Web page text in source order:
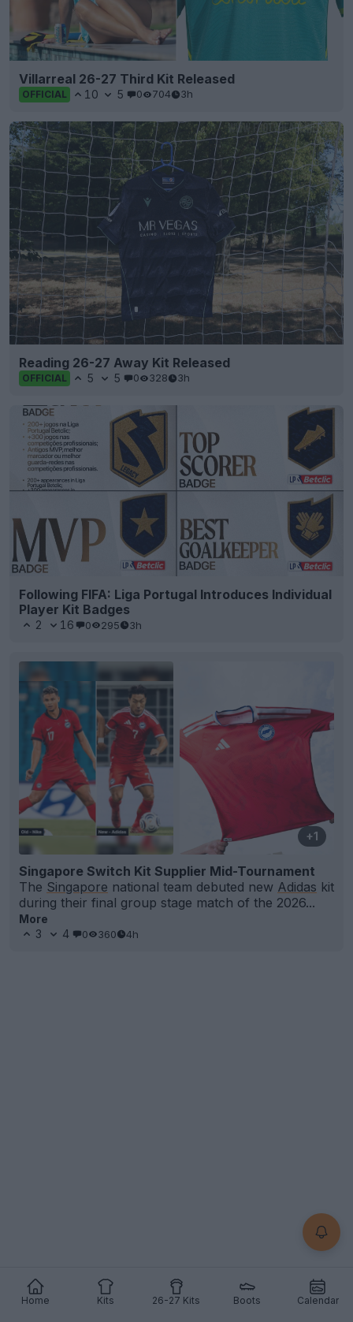
Home Kits 26-27 Kits Boots Calendar
Villarreal 26-27 Third Kit Released
OFFICIAL 10 5 0 704 3h
Reading 26-27 Away Kit Released
OFFICIAL 5 5 0 328 3h
Following FIFA: Liga Portugal Introduces Individual
Player Kit Badges
2 16 0 295 3h
+1
Singapore Switch Kit Supplier Mid-Tournament
The Singapore national team debuted new Adidas kit
during their final group stage match of the 2026...
More
3
4 0 360 4h
Support Footy Headlines and remove ads